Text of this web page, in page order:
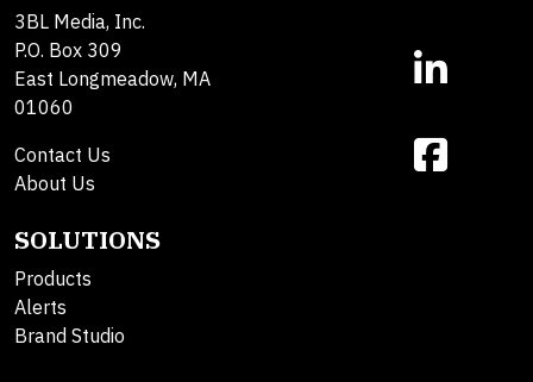
3BL Media, Inc.
P.O. Box 309
East Longmeadow, MA
01060
Contact Us
About Us
SOLUTIONS
Products
Alerts
Brand Studio